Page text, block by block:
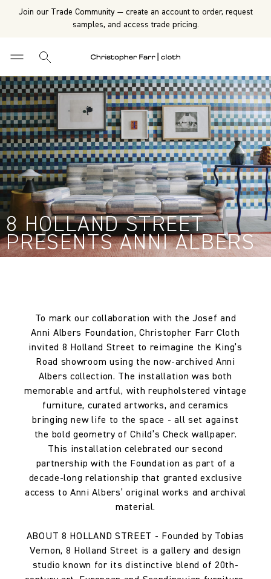
Join our Trade Community — create an account to order, request
samples, and access trade pricing.
8 HOLLAND STREET
PRESENTS ANNI ALBERS
To mark our collaboration with the Josef and
Anni Albers Foundation, Christopher Farr Cloth
invited 8 Holland Street to reimagine the King’s
Road showroom using the now-archived Anni
Albers collection. The installation was both
memorable and artful, with reupholstered vintage
furniture, curated artworks, and ceramics
bringing new life to the space - all set against
the bold geometry of Child’s Check wallpaper.
This installation celebrated our second
partnership with the Foundation as part of a
decade-long relationship that granted exclusive
access to Anni Albers’ original works and archival
material.
ABOUT 8 HOLLAND STREET - Founded by Tobias
Vernon, 8 Holland Street is a gallery and design
studio known for its distinctive blend of 20th-